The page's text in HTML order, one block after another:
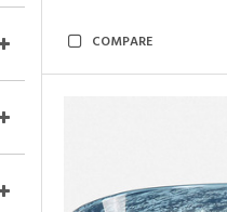
COMPARE